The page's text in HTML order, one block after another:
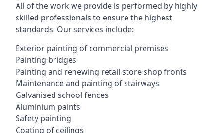
All of the work we provide is performed by highly
skilled professionals to ensure the highest
standards. Our services include:
Exterior painting of commercial premises
Painting bridges
Painting and renewing retail store shop fronts
Maintenance and painting of stairways
Galvanised school fences
Aluminium paints
Safety painting
Coating of ceilings